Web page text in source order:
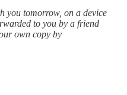
you tomorrow, on a device
to you by a friend
own copy by